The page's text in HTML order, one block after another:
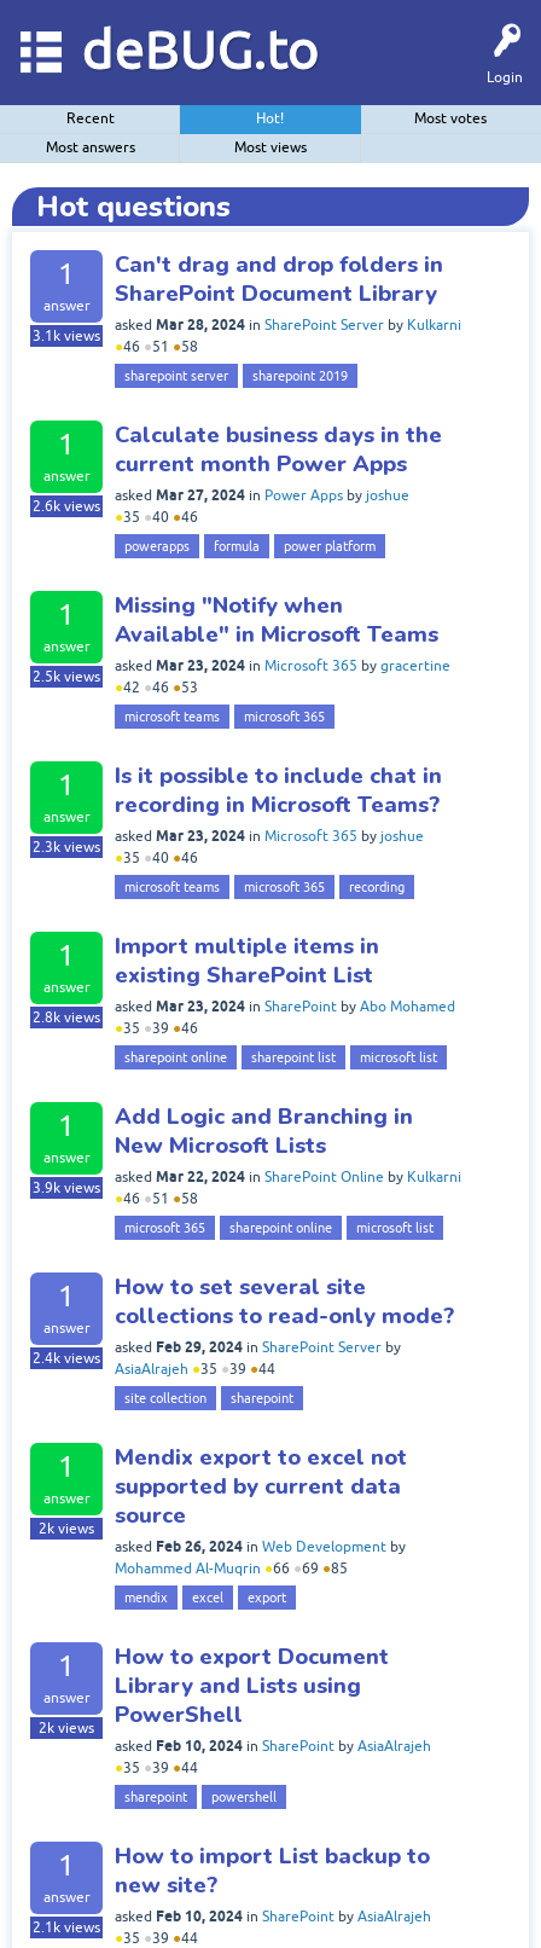
Login
deBUG.to
Recent Hot!
Most votes
Most answers
Most views
Hot questions
1
answer
3.1k views
Can't drag and drop folders in
SharePoint Document Library
asked Mar 28, 2024 in SharePoint Server by Kulkarni
●46 ●51 ●58
sharepoint server sharepoint 2019
1
answer
2.6k views
Calculate business days in the
current month Power Apps
asked Mar 27, 2024 in Power Apps by joshue
●35 ●40 ●46
powerapps formula power platform
1
answer
2.5k views
Missing "Notify when
Available" in Microsoft Teams
asked Mar 23, 2024 in Microsoft 365 by gracertine
●42 ●46 ●53
microsoft teams microsoft 365
1
answer
2.3k views
Is it possible to include chat in
recording in Microsoft Teams?
asked Mar 23, 2024 in Microsoft 365 by joshue
●35 ●40 ●46
microsoft teams microsoft 365 recording
1
answer
2.8k views
Import multiple items in
existing SharePoint List
asked Mar 23, 2024 in SharePoint by Abo Mohamed
●35 ●39 ●46
sharepoint online sharepoint list microsoft list
1
answer
3.9k views
Add Logic and Branching in
New Microsoft Lists
asked Mar 22, 2024 in SharePoint Online by Kulkarni
●46 ●51 ●58
microsoft 365 sharepoint online microsoft list
1
answer
2.4k views
How to set several site
collections to read-only mode?
asked Feb 29, 2024 in SharePoint Server by
AsiaAlrajeh ●35 ●39 ●44
site collection sharepoint
1
answer
2k views
Mendix export to excel not
supported by current data
source
asked Feb 26, 2024 in Web Development by
Mohammed Al-Muqrin ●66 ●69 ●85
mendix excel export
1
answer
2k views
How to export Document
Library and Lists using
PowerShell
asked Feb 10, 2024 in SharePoint by AsiaAlrajeh
●35 ●39 ●44
sharepoint powershell
1
answer
2.1k views
How to import List backup to
new site?
asked Feb 10, 2024 in SharePoint by AsiaAlrajeh
●35 ●39 ●44